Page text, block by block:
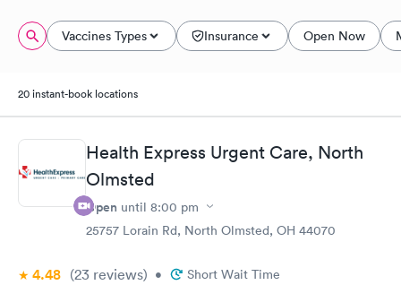
Vaccines Types Insurance Open Now
20 instant-book locations
Health Express Urgent Care, North
Olmsted
Open until 8:00 pm
25757 Lorain Rd, North Olmsted, OH 44070
4.48 (23 reviews) • Short Wait Time